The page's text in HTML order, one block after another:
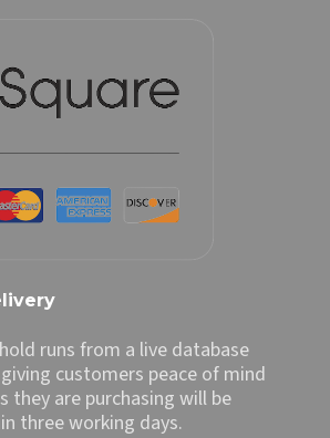
runs from a live database
customers peace of mind
they are purchasing will be
three working days.